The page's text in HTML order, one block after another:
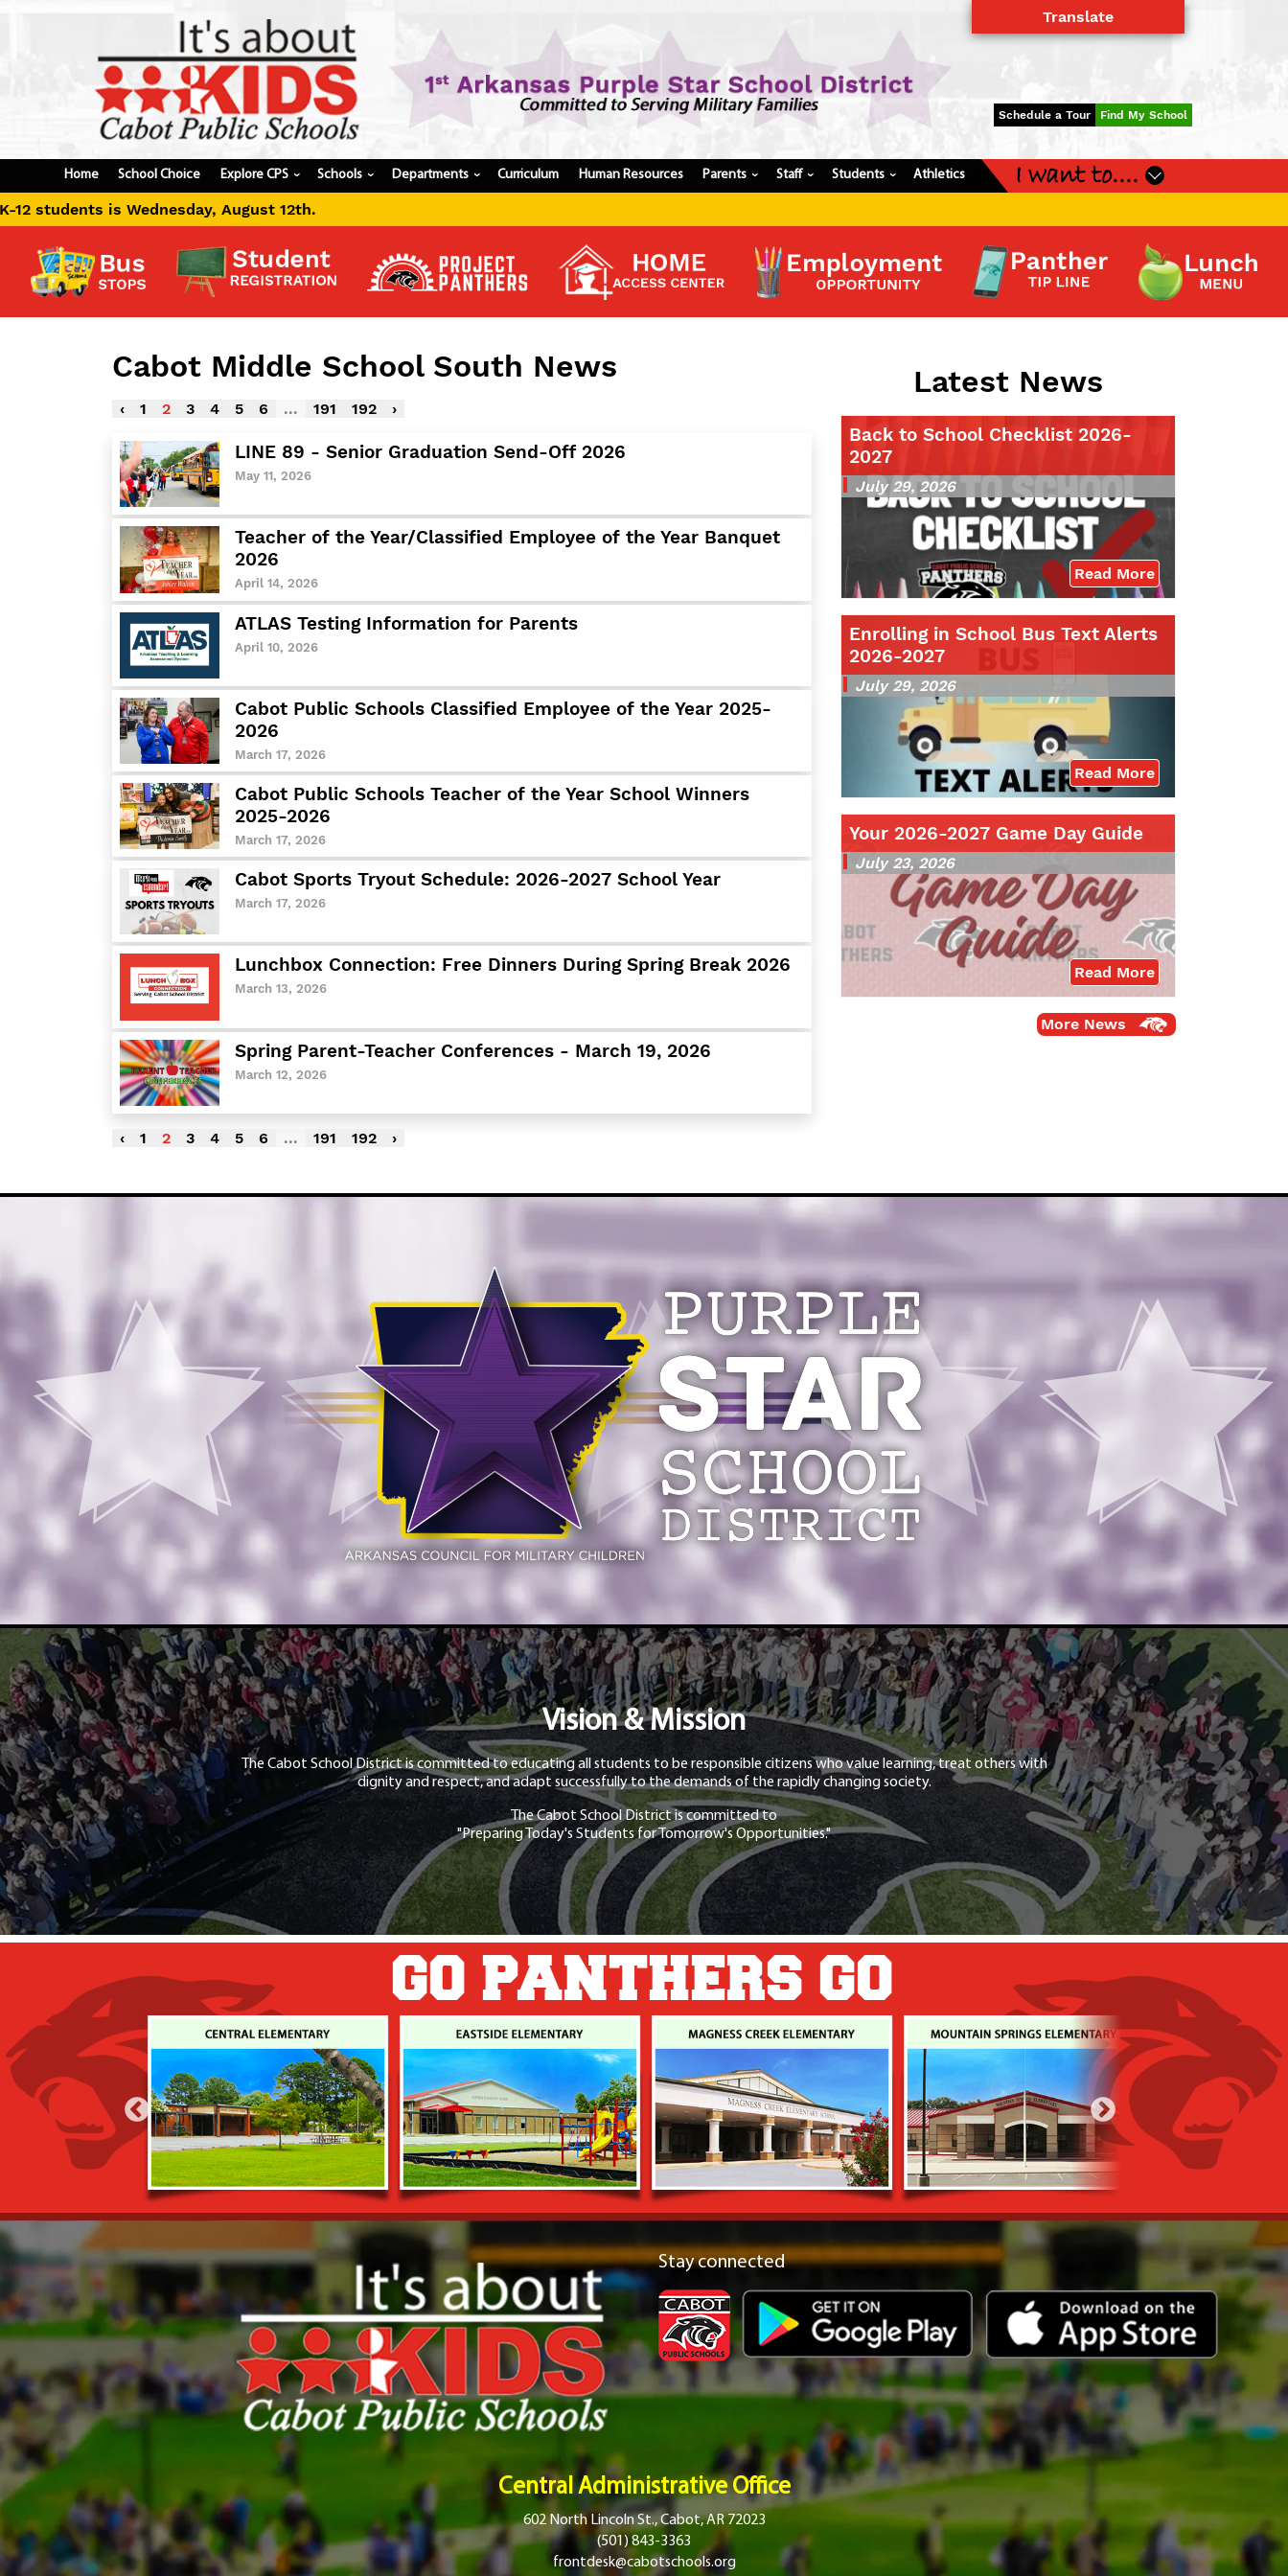
Schedule a Tour Find My School
Home School Choice Explore CPS › Schools› Departments › Curriculum Human Resources Parents› Staff › Students › Athletics I want to....
Update Student Information
Apply For A Job
Apply For School Choice
Scholarship Application
Contact a Staff Member
Panther Foundation
Bullying Report Form
View Student Calendar
View Student Handbook
Home
Schools
Human Resources
Parents
Students
Athletics
Translate
August 12th.
Cabot Middle School South News
‹ 1 2 3 4 5 6 ... 191 192 ›
LINE 89 - Senior Graduation Send-Off 2026
May 11, 2026
Teacher of the Year/Classified Employee of the Year Banquet
2026
April 14, 2026
ATLAS Testing Information for Parents
April 10, 2026
Cabot Public Schools Classified Employee of the Year 2025-
2026
March 17, 2026
Cabot Public Schools Teacher of the Year School Winners
2025-2026
March 17, 2026
Cabot Sports Tryout Schedule: 2026-2027 School Year
March 17, 2026
Lunchbox Connection: Free Dinners During Spring Break 2026
March 13, 2026
Spring Parent-Teacher Conferences - March 19, 2026
March 12, 2026
‹ 1 2 3 4 5 6 ... 191 192 ›
Latest News
Back to School Checklist 2026-
2027
July 29, 2026
Read More
Enrolling in School Bus Text Alerts
2026-2027
July 29, 2026
Read More
Your 2026-2027 Game Day Guide
July 23, 2026
Read More
More News
Vision & Mission
The Cabot School District is committed to educating all students to be responsible citizens who value learning, treat others with
dignity and respect, and adapt successfully to the demands of the rapidly changing society.
The Cabot School District is committed to
"Preparing Today's Students for Tomorrow's Opportunities."
GO PANTHERS GO
Stay connected
Central Administrative Office
602 North Lincoln St., Cabot, AR 72023
(501) 843-3363
frontdesk@cabotschools.org